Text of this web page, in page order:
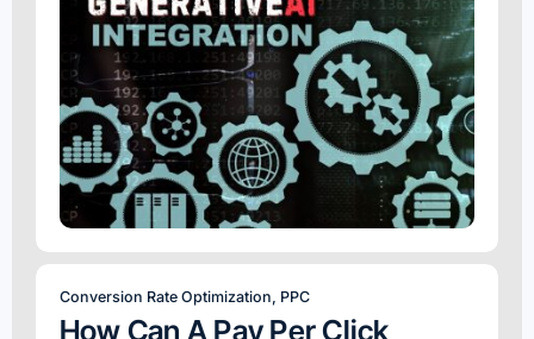
Conversion Rate Optimization, PPC
How Can A Pay Per Click